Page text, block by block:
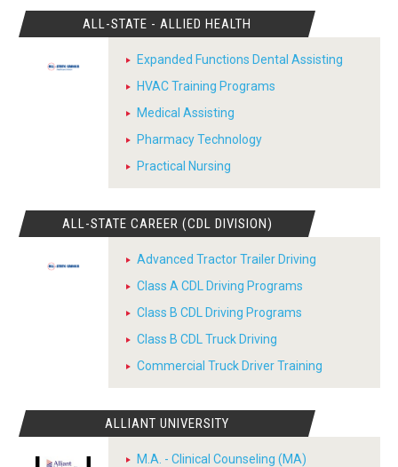
ALL-STATE - ALLIED HEALTH
Expanded Functions Dental Assisting
HVAC Training Programs
Medical Assisting
Pharmacy Technology
Practical Nursing
ALL-STATE CAREER (CDL DIVISION)
Advanced Tractor Trailer Driving
Class A CDL Driving Programs
Class B CDL Driving Programs
Class B CDL Truck Driving
Commercial Truck Driver Training
ALLIANT UNIVERSITY
M.A. - Clinical Counseling (MA)